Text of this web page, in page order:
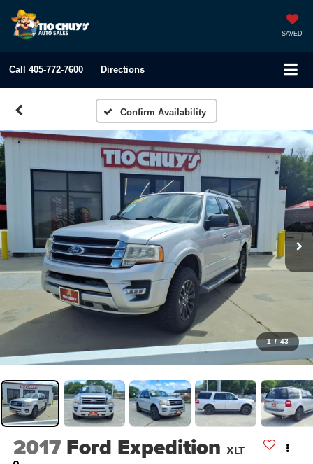
SAVED
Call 405-772-7600 Directions
Confirm Availability
1 / 43
2017 Ford Expedition XLT